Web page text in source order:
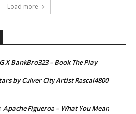
Load more
X BankBro323 – Book The Play
by Culver City Artist Rascal4800
Apache Figueroa – What You Mean